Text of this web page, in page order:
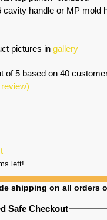
cavity handle or MP mold
pictures in gallery
of 5 based on 40
left!
shipping on all orders
Safe Checkout